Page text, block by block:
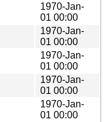
1970-Jan-
01 00:00
1970-Jan-
01 00:00
1970-Jan-
01 00:00
1970-Jan-
01 00:00
1970-Jan-
01 00:00